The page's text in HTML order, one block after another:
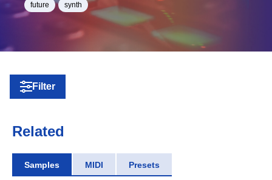
future synth
Filter
Related
Samples MIDI Presets